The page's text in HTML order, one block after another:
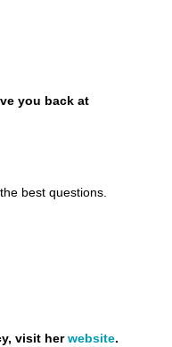
you back at
best questions.
visit herwebsite.